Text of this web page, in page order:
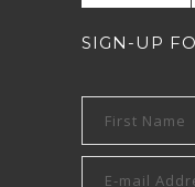
SIGN-UP